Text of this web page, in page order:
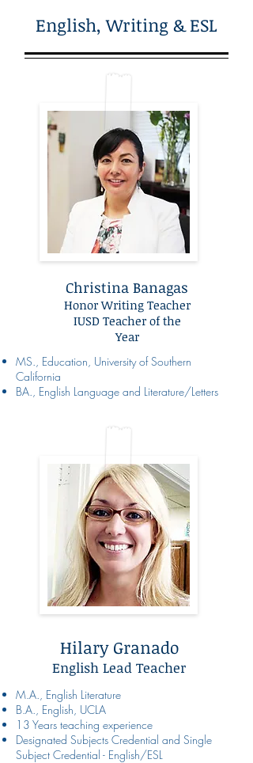
English, Writing & ESL
Christina Banagas
Honor Writing Teacher
IUSD Teacher of the
Year
MS., Education, University of Southern
California
BA., English Language and Literature/Letters
Hilary Granado
English Lead Teacher
M.A., English Literature
B.A., English, UCLA
13 Years teaching experience
Designated Subjects Credential and Single
Subject Credential - English/ESL